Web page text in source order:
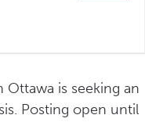
is seeking an
Posting open until